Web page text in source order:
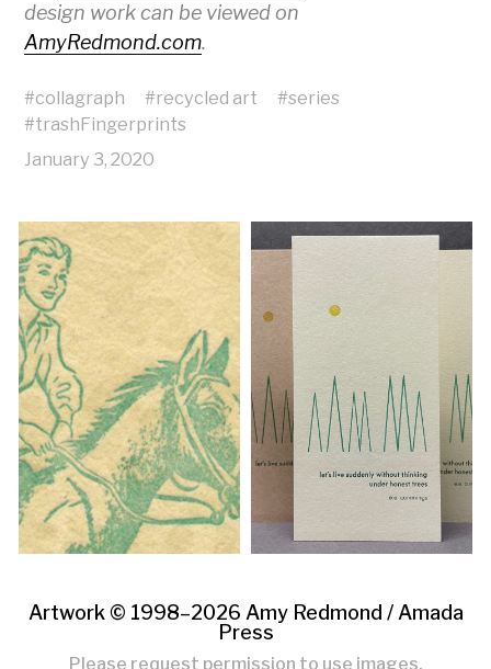
design work can be viewed on
AmyRedmond.com.
#collagraph #recycled art #series
#trashFingerprints
January 3, 2020
Artwork © 1998–2026 Amy Redmond / Amada
Press
Please request permission to use images.